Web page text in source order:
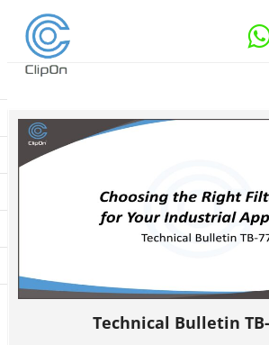
Technical Bulletin